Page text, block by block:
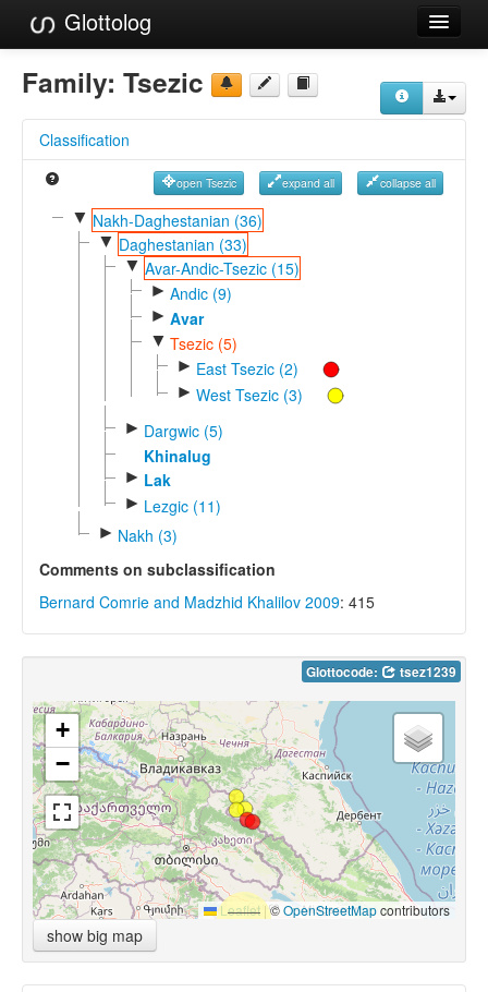
Glottolog
Languages
Language Search
Reference Search
GlottoScope
Family: Tsezic
Classification
open Tsezic expand all collapse all
▼ Nakh-Daghestanian (36)
▼ Daghestanian (33)
▼ Avar-Andic-Tsezic (15)
► Andic (9)
► Avar
▼ Tsezic (5)
► East Tsezic (2)
► West Tsezic (3)
► Dargwic (5)
Khinalug
► Lak
► Lezgic (11)
► Nakh (3)
Comments on subclassification
Bernard Comrie and Madzhid Khalilov 2009: 415
Glottocode: tsez1239
+
−
Leaflet |©OpenStreetMapcontributors
show big map